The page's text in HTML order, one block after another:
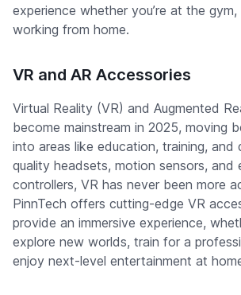
experience whether you’re at the
working from home.
VR and AR Accessories
Virtual Reality (VR) and Augmented
become mainstream in 2025, moving
into areas like education, training, and
quality headsets, motion sensors, and
controllers, VR has never been more
PinnTech offers cutting-edge VR
provide an immersive experience,
explore new worlds, train for a
enjoy next-level entertainment at